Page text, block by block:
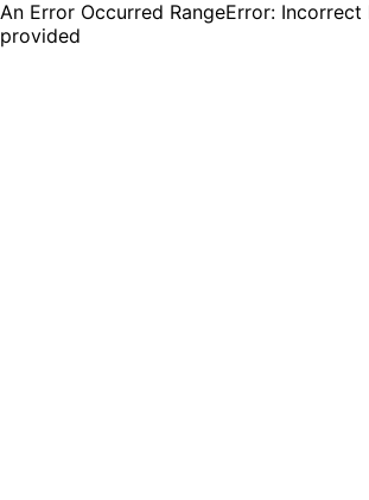
An Error Occurred RangeError:
provided